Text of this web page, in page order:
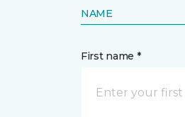
NAME
First name *